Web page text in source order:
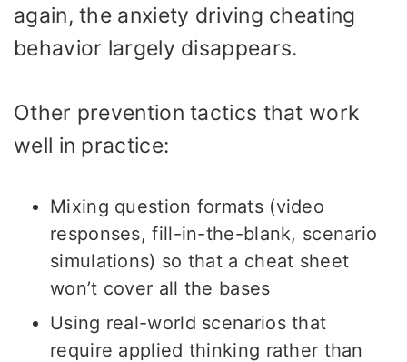
again, the anxiety driving cheating
behavior largely disappears.
Other prevention tactics that work
well in practice:
Mixing question formats (video
responses, fill-in-the-blank, scenario
simulations) so that a cheat sheet
won’t cover all the bases
Using real-world scenarios that
require applied thinking rather than